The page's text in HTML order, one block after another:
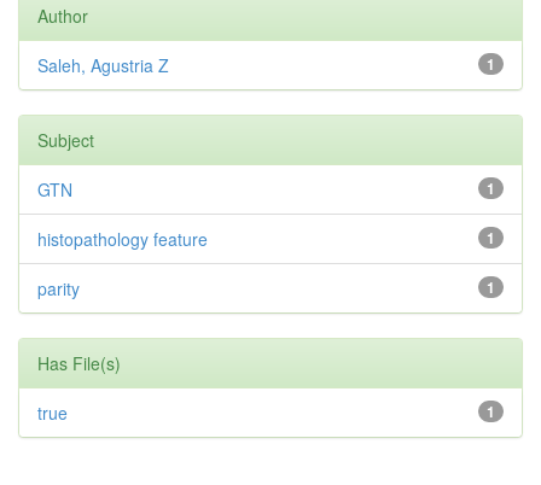
Author
1
Saleh, Agustria Z
Subject
1
GTN
1
histopathology feature
1
parity
Has File(s)
1
true